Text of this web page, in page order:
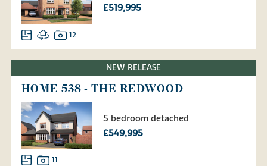
£519,995
12
NEW RELEASE
HOME 538 - THE REDWOOD
5 bedroom detached
£549,995
11